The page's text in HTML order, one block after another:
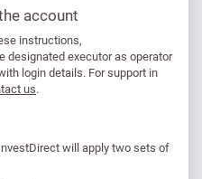
account
instructions,
designated executor as operator
login details. For support in
us.
will apply two sets of